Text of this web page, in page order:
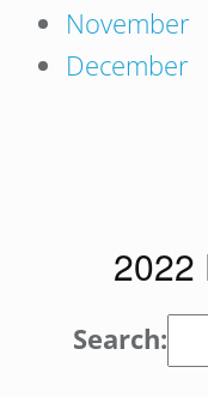
November
December
2022
Search: